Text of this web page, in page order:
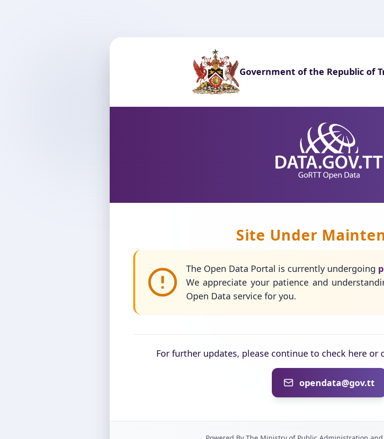
Government of the Republic of
Site Under
The Open Data Portal is currently undergoing
We appreciate your patience and
Open Data service for you.
For further updates, please continue to check here or
opendata@gov.tt